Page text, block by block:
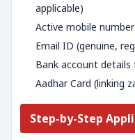
applicable)
Active mobile
Email ID (genuine,
Bank account
Aadhar Card (linking
Step-by-Step